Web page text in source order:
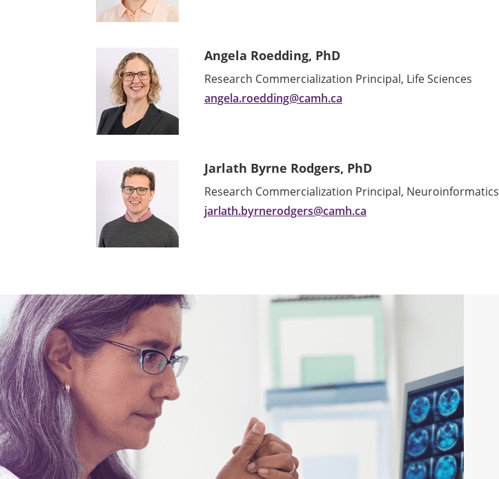
Angela Roedding, PhD
Research Commercialization Principal, Life Sciences
angela.roedding@camh.ca
Jarlath Byrne Rodgers, PhD
Research Commercialization Principal, Neuroinformatics
jarlath.byrnerodgers@camh.ca